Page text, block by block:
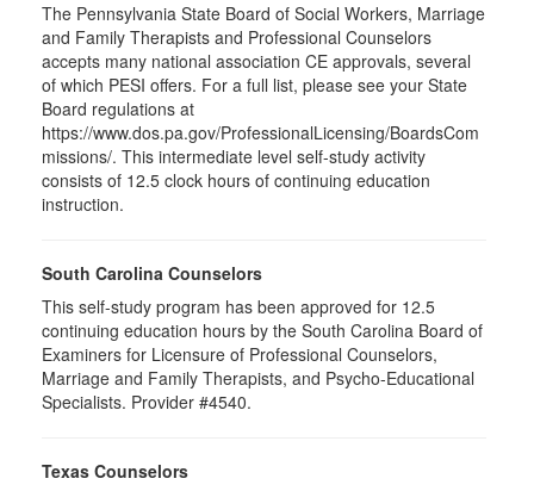
The Pennsylvania State Board of Social Workers, Marriage
and Family Therapists and Professional Counselors
accepts many national association CE approvals, several
of which PESI offers. For a full list, please see your State
Board regulations at
https://www.dos.pa.gov/ProfessionalLicensing/BoardsCom
missions/. This intermediate level self-study activity
consists of 12.5 clock hours of continuing education
instruction.
South Carolina Counselors
This self-study program has been approved for 12.5
continuing education hours by the South Carolina Board of
Examiners for Licensure of Professional Counselors,
Marriage and Family Therapists, and Psycho-Educational
Specialists. Provider #4540.
Texas Counselors